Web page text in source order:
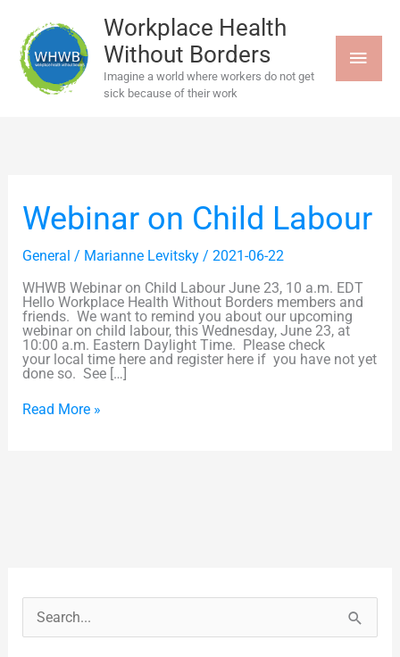
content
Workplace Health
Without Borders
Imagine a world where workers do not get
sick because of their work
Webinar on Child Labour
General / Marianne Levitsky/2021-06-22
WHWB Webinar on Child Labour June 23, 10 a.m. EDT
Hello Workplace Health Without Borders members and
friends. We want to remind you about our upcoming
webinar on child labour, this Wednesday, June 23, at
10:00 a.m. Eastern Daylight Time. Please check
your local time here and register here if you have not yet
done so. See […]
Webinar
on
Child
Labour
Read More »